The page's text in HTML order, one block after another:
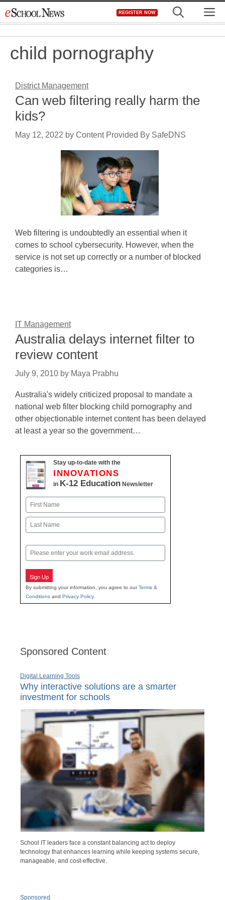
to
REGISTER NOW
child pornography
District Management
Can web filtering really harm the
kids?
May 12, 2022 by Content Provided By SafeDNS
Web filtering is undoubtedly an essential when it
comes to school cybersecurity. However, when the
service is not set up correctly or a number of blocked
categories is…
IT Management
Australia delays internet filter to
review content
July 9, 2010 by Maya Prabhu
Australia's widely criticized proposal to mandate a
national web filter blocking child pornography and
other objectionable internet content has been delayed
at least a year so the government…
Stay up-to-date with the
INNOVATIONS
in K-12 Education Newsletter
Name
First
Email
Sign Up
By submitting your information, you agree to ourTerms &
Conditions and Privacy Policy.
Sponsored Content
Digital Learning Tools
Why interactive solutions are a smarter
investment for schools
School IT leaders face a constant balancing act to deploy
technology that enhances learning while keeping systems secure,
manageable, and cost-effective.
Sponsored